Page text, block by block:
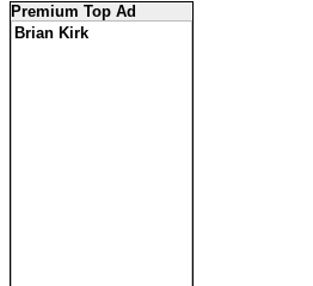
Premium Top Ad
Brian Kirk